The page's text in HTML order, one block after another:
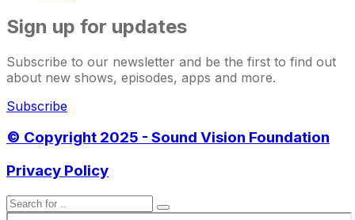
Sign up for updates
Subscribe to our newsletter and be the first to find out
about new shows, episodes, apps and more.
Subscribe
© Copyright 2025 - Sound Vision Foundation
Privacy Policy